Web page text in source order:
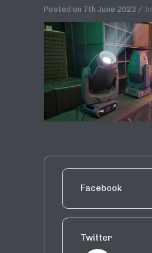
Posted on 7th June 2023 In
Facebook
Twitter